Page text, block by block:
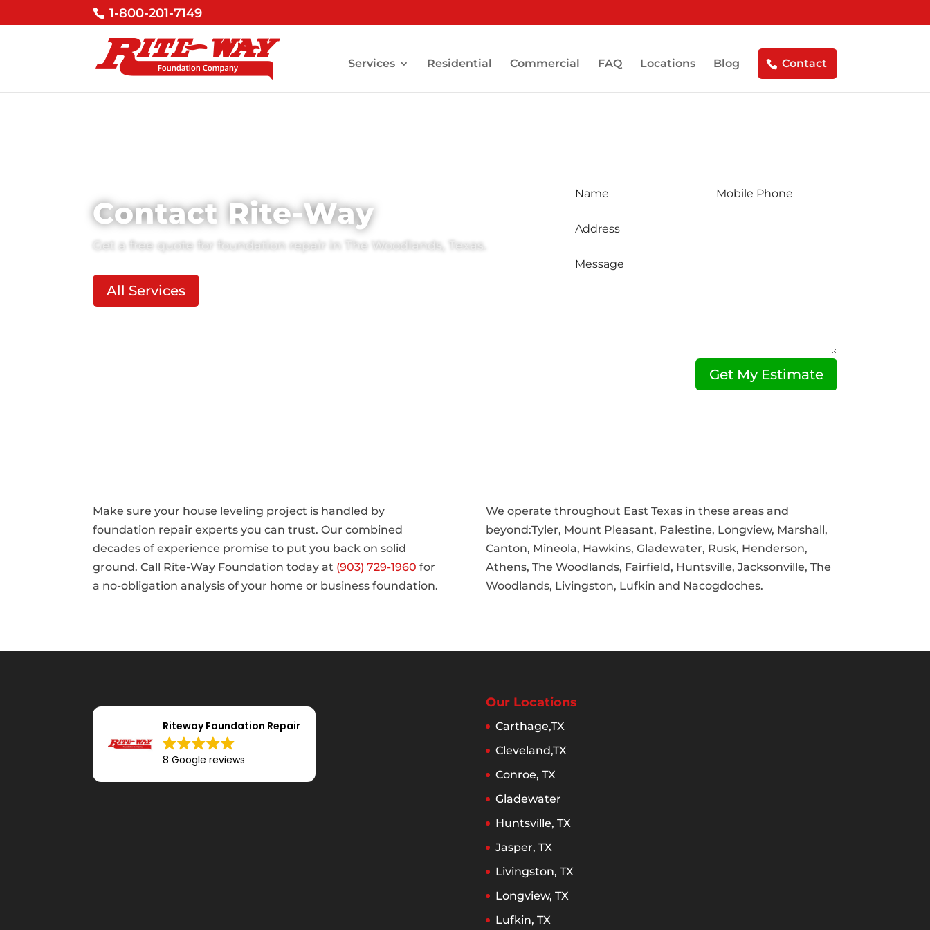
1-800-201-7149
Services Residential Commercial FAQ Locations Blog Contact
Contact Rite-Way
Get a free quote for foundation repair in The Woodlands, Texas.
All Services
Get My Estimate
Make sure your house leveling project is handled by
foundation repair experts you can trust. Our combined
decades of experience promise to put you back on solid
ground. Call Rite-Way Foundation today at (903) 729-1960 for
a no-obligation analysis of your home or business foundation.
We operate throughout East Texas in these areas and
beyond:Tyler, Mount Pleasant, Palestine, Longview, Marshall,
Canton, Mineola, Hawkins, Gladewater, Rusk, Henderson,
Athens, The Woodlands, Fairfield, Huntsville, Jacksonville, The
Woodlands, Livingston, Lufkin and Nacogdoches.
Riteway Foundation Repair
8 Google reviews
Our Locations
Carthage,TX
Cleveland,TX
Conroe, TX
Gladewater
Huntsville, TX
Jasper, TX
Livingston, TX
Longview, TX
Lufkin, TX